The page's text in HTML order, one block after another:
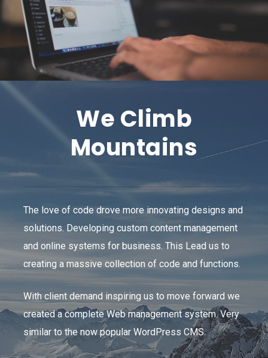
We Climb
Mountains
The love of code drove more innovating designs and
solutions. Developing custom content management
and online systems for business. This Lead us to
creating a massive collection of code and functions.
With client demand inspiring us to move forward we
created a complete Web management system. Very
similar to the now popular WordPress CMS.